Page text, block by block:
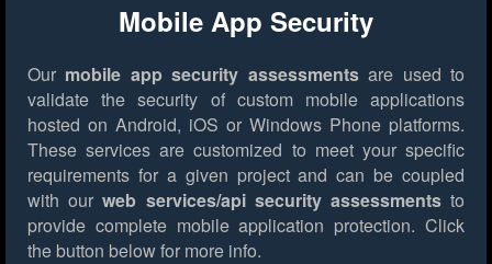
Mobile App Security
Our mobile app security assessmentsare used to
validate the security of custom mobile applications
hosted on Android, iOS or Windows Phone platforms.
These services are customized to meet your specific
requirements for a given project and can be coupled
with ourweb services/api security assessmentsto
provide complete mobile application protection. Click
the button below for more info.